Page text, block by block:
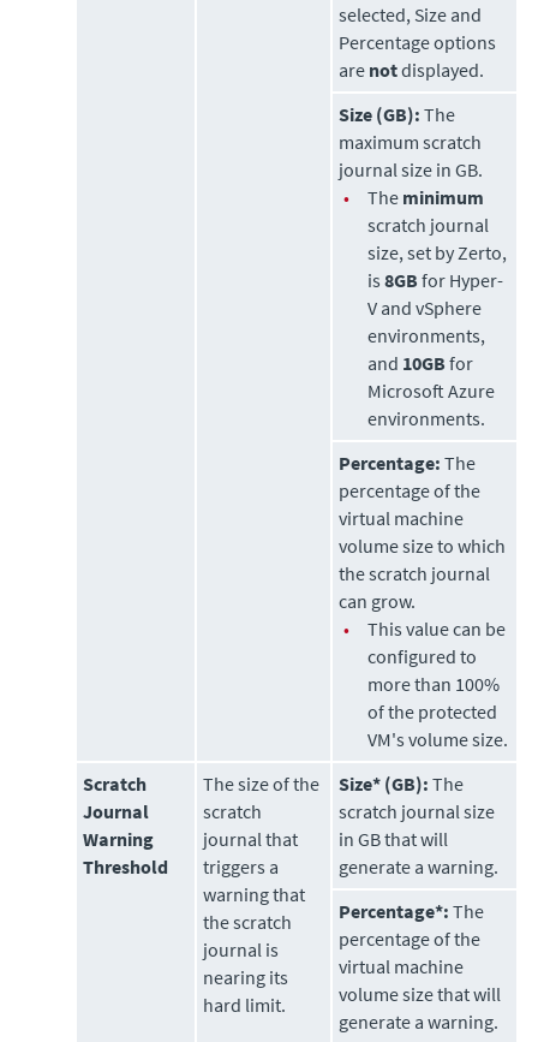
selected, Size and
Percentage options
are notdisplayed.
Size (GB): The
maximum scratch
journal size in GB.
•
The minimum
scratch journal
size, set byZerto,
is8GB for Hyper-
V and vSphere
environments,
and 10GB for
Microsoft Azure
environments.
Percentage: The
percentage of the
virtual machine
volume size to which
the scratch journal
can grow.
•
This value can be
configured to
more than 100%
of the protected
VM's volume size.
Scratch
Journal
Warning
Threshold
The size of the
scratch
journal that
triggers a
warning that
the scratch
journal is
nearing its
hard limit.
Size* (GB): The
scratch journal size
in GB that will
generate a warning.
Percentage*: The
percentage of the
virtual machine
volume size that will
generate a warning.